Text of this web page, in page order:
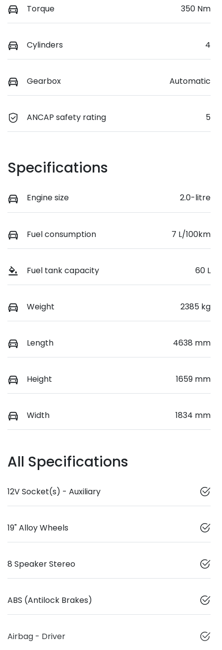
Torque 350 Nm
Cylinders 4
Gearbox Automatic
ANCAP safety rating 5
Specifications
Engine size 2.0-litre
Fuel consumption 7 L/100km
Fuel tank capacity 60 L
Weight 2385 kg
Length 4638 mm
Height 1659 mm
Width 1834 mm
All Specifications
12V Socket(s) - Auxiliary
19" Alloy Wheels
8 Speaker Stereo
ABS (Antilock Brakes)
Airbag - Driver